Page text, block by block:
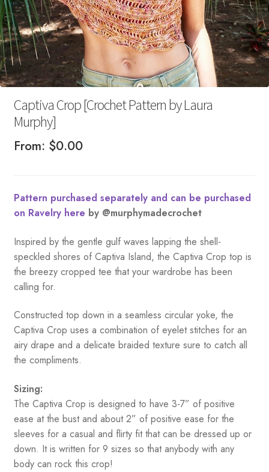
Captiva Crop [Crochet Pattern by Laura
Murphy]
From: $0.00
Pattern purchased separately and can be purchased
on Ravelry here by @murphymadecrochet
Inspired by the gentle gulf waves lapping the shell-
speckled shores of Captiva Island, the Captiva Crop top is
the breezy cropped tee that your wardrobe has been
calling for.
Constructed top down in a seamless circular yoke, the
Captiva Crop uses a combination of eyelet stitches for an
airy drape and a delicate braided texture sure to catch all
the compliments.
Sizing:
The Captiva Crop is designed to have 3-7” of positive
ease at the bust and about 2” of positive ease for the
sleeves for a casual and flirty fit that can be dressed up or
down. It is written for 9 sizes so that anybody with any
body can rock this crop!